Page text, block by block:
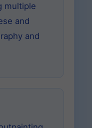
multiple
and
and